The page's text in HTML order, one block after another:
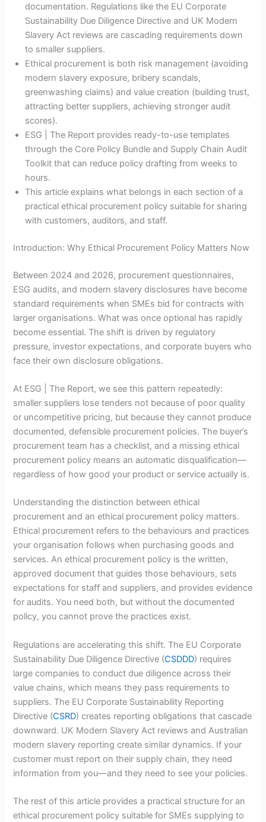
documentation. Regulations like the EU Corporate
Sustainability Due Diligence Directive and UK Modern
Slavery Act reviews are cascading requirements down
to smaller suppliers.
Ethical procurement is both risk management (avoiding
modern slavery exposure, bribery scandals,
greenwashing claims) and value creation (building trust,
attracting better suppliers, achieving stronger audit
scores).
ESG | The Report provides ready-to-use templates
through the Core Policy Bundle and Supply Chain Audit
Toolkit that can reduce policy drafting from weeks to
hours.
This article explains what belongs in each section of a
practical ethical procurement policy suitable for sharing
with customers, auditors, and staff.
Introduction: Why Ethical Procurement Policy Matters Now
Between 2024 and 2026, procurement questionnaires,
ESG audits, and modern slavery disclosures have become
standard requirements when SMEs bid for contracts with
larger organisations. What was once optional has rapidly
become essential. The shift is driven by regulatory
pressure, investor expectations, and corporate buyers who
face their own disclosure obligations.
At ESG | The Report, we see this pattern repeatedly:
smaller suppliers lose tenders not because of poor quality
or uncompetitive pricing, but because they cannot produce
documented, defensible procurement policies. The buyer’s
procurement team has a checklist, and a missing ethical
procurement policy means an automatic disqualification—
regardless of how good your product or service actually is.
Understanding the distinction between ethical
procurement and an ethical procurement policy matters.
Ethical procurement refers to the behaviours and practices
your organisation follows when purchasing goods and
services. An ethical procurement policy is the written,
approved document that guides those behaviours, sets
expectations for staff and suppliers, and provides evidence
for audits. You need both, but without the documented
policy, you cannot prove the practices exist.
Regulations are accelerating this shift. The EU Corporate
Sustainability Due Diligence Directive (CSDDD) requires
large companies to conduct due diligence across their
value chains, which means they pass requirements to
suppliers. The EU Corporate Sustainability Reporting
Directive (CSRD) creates reporting obligations that cascade
downward. UK Modern Slavery Act reviews and Australian
modern slavery reporting create similar dynamics. If your
customer must report on their supply chain, they need
information from you—and they need to see your policies.
The rest of this article provides a practical structure for an
ethical procurement policy suitable for SMEs supplying to